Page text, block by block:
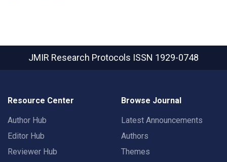
JMIR Research Protocols ISSN 1929-0748
Resource Center
Author Hub
Editor Hub
Reviewer Hub
Browse Journal
Latest Announcements
Authors
Themes